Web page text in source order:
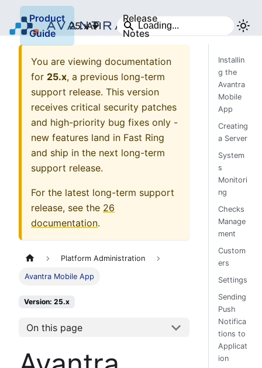
Product
Guide
API
Release
Notes
25.x
You are viewing documentation
for 25.x, a previous long-term
support release. This version
receives critical security patches
and high-priority bug fixes only -
new features land in Fast Ring
and ship in the next long-term
support release.
For the latest long-term support
release, see the 26
documentation.
Platform Administration
Avantra Mobile App
Version: 25.x
On this page
Installin
g the
Avantra
Mobile
App
Creating
a Server
System
s
Monitori
ng
Checks
Manage
ment
Custom
ers
Settings
Sending
Push
Notifica
tions to
Applicat
ion